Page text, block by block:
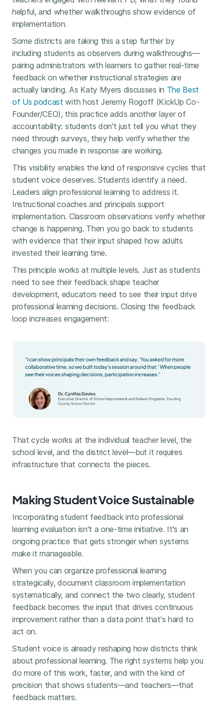
helpful, and whether walkthroughs show evidence of
implementation.
Some districts are taking this a step further by
including students as observers during walkthroughs—
pairing administrators with learners to gather real-time
feedback on whether instructional strategies are
actually landing. As Katy Myers discusses in The Best
of Us podcast with host Jeremy Rogoff (KickUp Co-
Founder/CEO), this practice adds another layer of
accountability: students don't just tell you what they
need through surveys, they help verify whether the
changes you made in response are working.
This visibility enables the kind of responsive cycles that
student voice deserves. Students identify a need.
Leaders align professional learning to address it.
Instructional coaches and principals support
implementation. Classroom observations verify whether
change is happening. Then you go back to students
with evidence that their input shaped how adults
invested their learning time.
This principle works at multiple levels. Just as students
need to see their feedback shape teacher
development, educators need to see their input drive
professional learning decisions. Closing the feedback
loop increases engagement:
That cycle works at the individual teacher level, the
school level, and the district level—but it requires
infrastructure that connects the pieces.
Making Student Voice Sustainable
Incorporating student feedback into professional
learning evaluation isn't a one-time initiative. It's an
ongoing practice that gets stronger when systems
make it manageable.
When you can organize professional learning
strategically, document classroom implementation
systematically, and connect the two clearly, student
feedback becomes the input that drives continuous
improvement rather than a data point that's hard to
act on.
Student voice is already reshaping how districts think
about professional learning. The right systems help you
do more of this work, faster, and with the kind of
precision that shows students—and teachers—that
feedback matters.